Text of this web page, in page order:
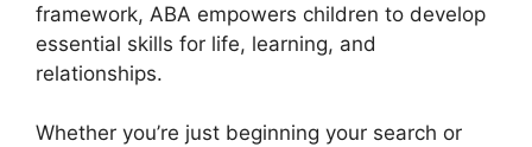
framework, ABA empowers children to develop
essential skills for life, learning, and
relationships.
Whether you’re just beginning your search or